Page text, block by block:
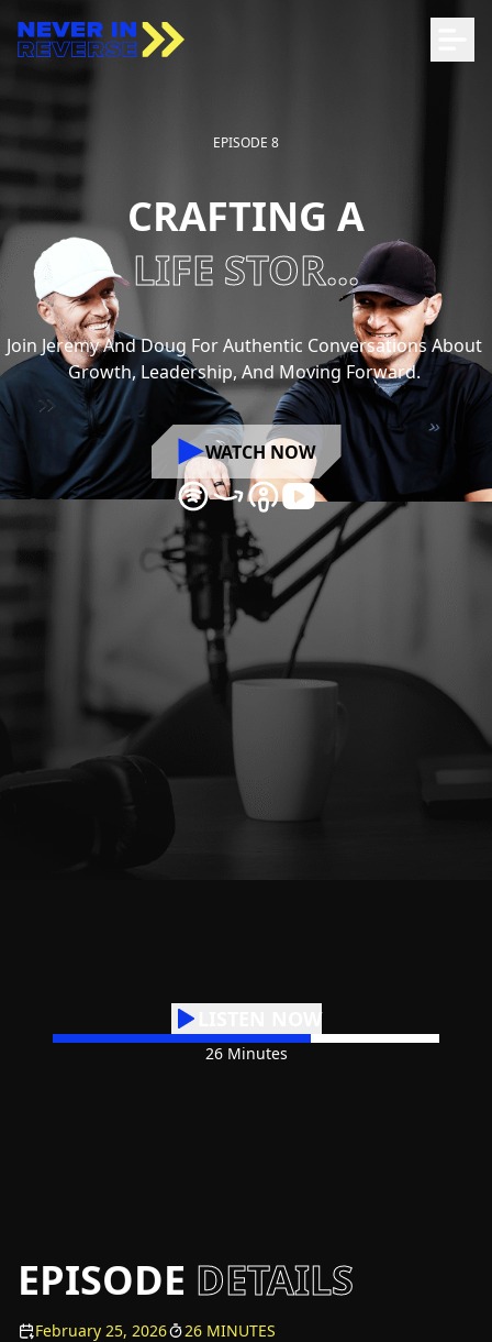
EPISODE 8
CRAFTING A
LIFE STOR...
Join JeremyAndDoug For Authentic Conversations About
Growth, Leadership, And Moving Forward.
WATCH NOW
26 Minutes
EPISODE DETAILS
February 25, 2026 26 MINUTES